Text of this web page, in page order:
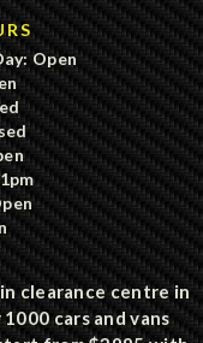
Open
clearance centre in
cars and vans